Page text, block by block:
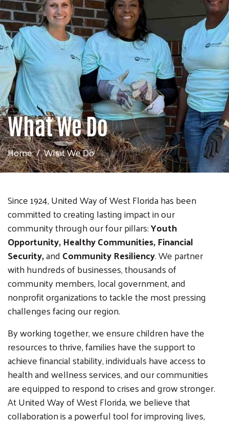
What We Do
Home What We Do
Since 1924, United Way of West Florida has been
committed to creating lasting impact in our
community through our four pillars:Youth
Opportunity, Healthy Communities, Financial
Security,andCommunity Resiliency. We partner
with hundreds of businesses, thousands of
community members, local government, and
nonprofit organizations to tackle the most pressing
challenges facing our region.
By working together, we ensure children have the
resources to thrive, families have the support to
achieve financial stability, individuals have access to
health and wellness services, and our communities
are equipped to respond to crises and grow stronger.
At United Way of West Florida, we believe that
collaboration is a powerful tool for improving lives,